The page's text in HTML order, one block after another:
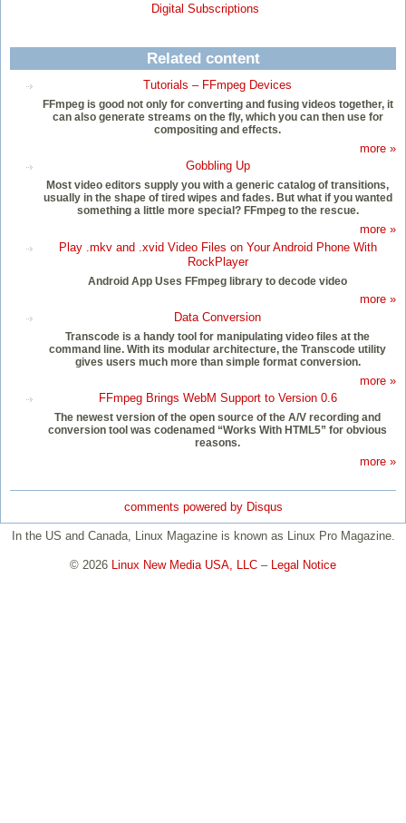
Digital Subscriptions
Related content
Tutorials – FFmpeg Devices
FFmpeg is good not only for converting and fusing videos together, it
can also generate streams on the fly, which you can then use for
compositing and effects.
more »
Gobbling Up
Most video editors supply you with a generic catalog of transitions,
usually in the shape of tired wipes and fades. But what if you wanted
something a little more special? FFmpeg to the rescue.
more »
Play .mkv and .xvid Video Files on Your Android Phone With
RockPlayer
Android App Uses FFmpeg library to decode video
more »
Data Conversion
Transcode is a handy tool for manipulating video files at the
command line. With its modular architecture, the Transcode utility
gives users much more than simple format conversion.
more »
FFmpeg Brings WebM Support to Version 0.6
The newest version of the open source of the A/V recording and
conversion tool was codenamed “Works With HTML5” for obvious
reasons.
more »
comments powered by Disqus
In the US and Canada, Linux Magazine is known as Linux Pro Magazine.
© 2026 Linux New Media USA, LLC – Legal Notice